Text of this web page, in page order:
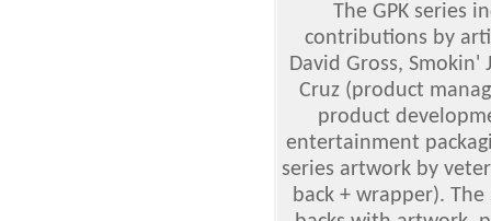
The GPK series
contributions by
David Gross, Smokin'
Cruz (product
product
entertainment
series artwork by
back + wrapper).